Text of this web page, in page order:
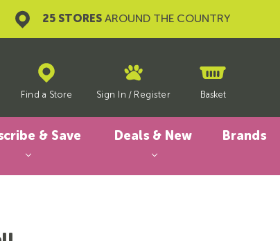
25 STORES AROUND THE COUNTRY
Find a Store Sign In / Register Basket
& Save Deals & New Brands